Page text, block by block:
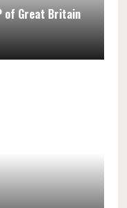
of Great Britain